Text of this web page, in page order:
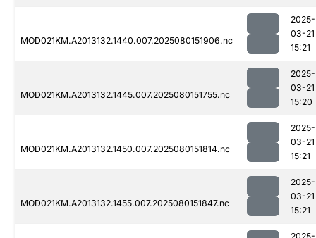
MOD021KM.A2013132.1440.007.2025080151906.nc
2025-
03-21
15:21
MOD021KM.A2013132.1445.007.2025080151755.nc
2025-
03-21
15:20
MOD021KM.A2013132.1450.007.2025080151814.nc
2025-
03-21
15:21
MOD021KM.A2013132.1455.007.2025080151847.nc
2025-
03-21
15:21